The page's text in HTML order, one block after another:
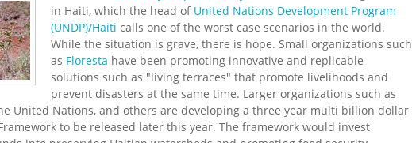
in Haiti, which the head of United Nations Development Program
(UNDP)/Haiti calls one of the worst case scenarios in the world.
While the situation is grave, there is hope. Small organizations such
as Floresta have been promoting innovative and replicable
solutions such as "living terraces" that promote livelihoods and
prevent disasters at the same time. Larger organizations such as
United Nations, and others are developing a three year multi billion dollar
to be released later this year. The framework would invest